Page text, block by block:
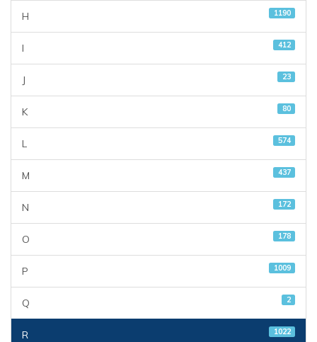
H 1190
I 412
J 23
K 80
L 574
M 437
N 172
O 178
P 1009
Q 2
R 1022